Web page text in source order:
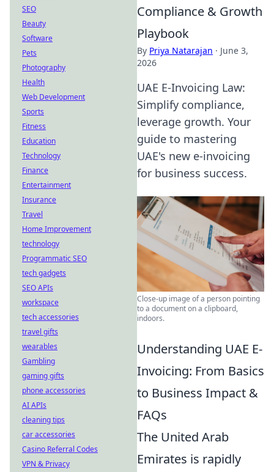
Compliance & Growth
Playbook
By Priya Natarajan · June 3,
2026
UAE E-Invoicing Law:
Simplify compliance,
leverage growth. Your
guide to mastering
UAE's new e-invoicing
for business success.
Close-up image of a person pointing
to a document on a clipboard,
indoors.
Understanding UAE E-
Invoicing: From Basics
to Business Impact &
FAQs
The United Arab
Emirates is rapidly
SEO
Beauty
Software
Pets
Photography
Health
Web Development
Sports
Fitness
Education
Technology
Finance
Entertainment
Insurance
Travel
Home Improvement
technology
Programmatic SEO
tech gadgets
SEO APIs
workspace
tech accessories
travel gifts
wearables
Gambling
gaming gifts
phone accessories
AI APIs
cleaning tips
car accessories
Casino Referral Codes
VPN & Privacy